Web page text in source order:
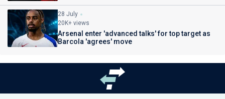
28 July
20K+ views
Arsenal enter 'advanced talks' for top target as
Barcola 'agrees' move